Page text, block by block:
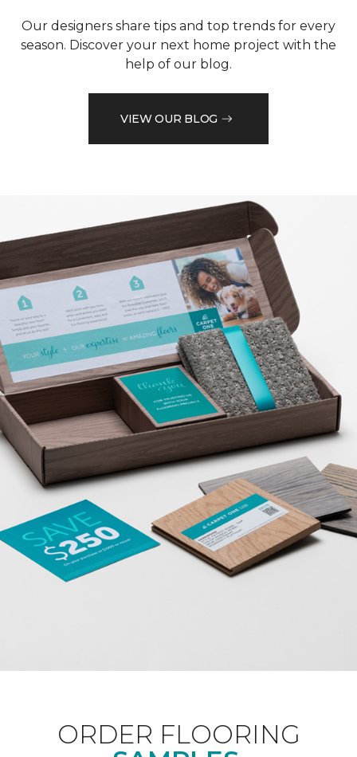
Our designers share tips and top trends for every
season. Discover your next home project with the
help of our blog.
VIEW OUR BLOG
ORDER FLOORING